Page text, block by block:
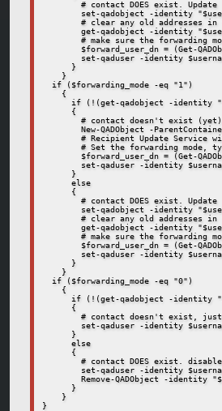
# contact DOES exist. Update
set-qadobject -identity "$username
# clear any old addresses in the
get-qadobject -identity "$username
# make sure the forwarding
$forward_user_dn = (Get-
set-qaduser -identity $username
}
}
if ($forwarding_mode -eq "1")
{
if (!(get-qadobject -identity
{
# contact doesn't exist (yet).
New-QADObject -ParentContainer
# Recipient Update Service
# Set the forwarding mode,
$forward_user_dn = (Get-
set-qaduser -identity $username
}
else
{
# contact DOES exist. Update
set-qadobject -identity "$username
# clear any old addresses in the
get-qadobject -identity "$username
# make sure the forwarding
$forward_user_dn = (Get-
set-qaduser -identity $username
}
}
if ($forwarding_mode -eq "0")
{
if (!(get-qadobject -identity
{
# contact doesn't exist, just
set-qaduser -identity $username
}
else
{
# contact DOES exist. disable
set-qaduser -identity $username
Remove-QADObject -identity
}
}
}